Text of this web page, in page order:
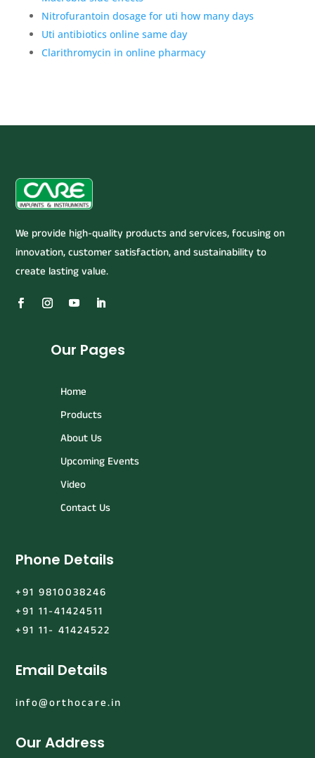
Nitrofurantoin dosage for uti how many days
Uti antibiotics online same day
Clarithromycin in online pharmacy
We provide high-quality products and services, focusing on
innovation, customer satisfaction, and sustainability to
create lasting value.
Our Pages
Home
Products
About Us
Upcoming Events
Video
Contact Us
Phone Details
+91 9810038246
+91 11-41424511
+91 11- 41424522
Email Details
info@orthocare.in
Our Address